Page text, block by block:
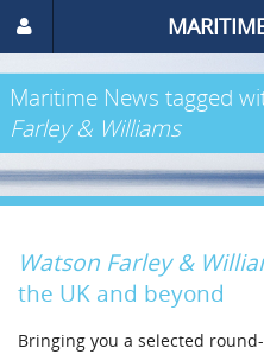
Maritime News tagged
Farley & Williams
Watson Farley &
the UK and beyond
Bringing you a selected